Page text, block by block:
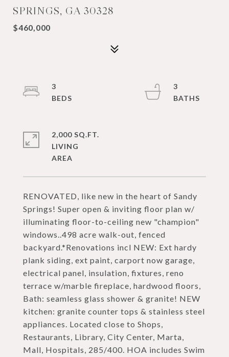
SPRINGS, GA 30328
$460,000
RENOVATED, like new in the heart of Sandy
Springs! Super open & inviting floor plan w/
illuminating floor-to-ceiling new "champion"
windows..498 acre walk-out, fenced
backyard.*Renovations incl NEW: Ext hardy
plank siding, ext paint, carport now garage,
electrical panel, insulation, fixtures, reno
terrace w/marble fireplace, hardwood floors,
Bath: seamless glass shower & granite! NEW
kitchen: granite counter tops & stainless steel
appliances. Located close to Shops,
Restaurants, Library, City Center, Marta,
Mall, Hospitals, 285/400. HOA includes Swim
3
3
2,000 SQ.FT.
LIVING